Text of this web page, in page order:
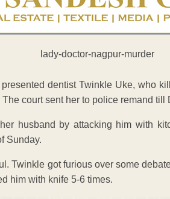
dentist Twinkle Uke, who
court sent her to police remand till
husband by attacking him with
Sunday.
Twinkle got furious over some
him with knife 5-6 times.